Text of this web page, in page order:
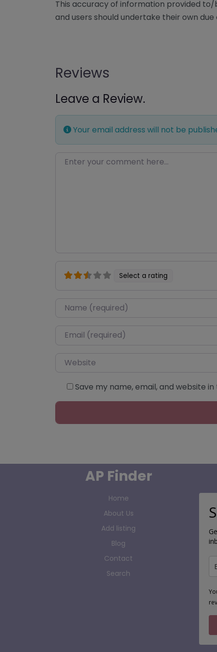
This accuracy of information provided
and users should undertake their own
Reviews
Leave a Review.
Your email address will not be
Enter your comment here…
Select a rating
Name*
Email*
Website
Save my name, email, and website
AP Finder
Home
About Us
Add listing
Blog
Contact
Search